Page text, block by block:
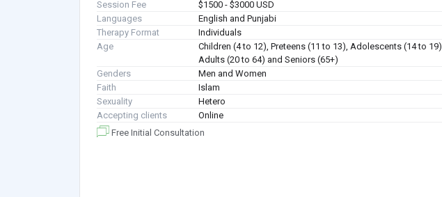
Session Fee
$1500 - $3000 USD
Languages
English and Punjabi
Therapy Format
Individuals
Age
Children (4 to 12), Preteens (11 to 13), Adolescents (14 to 19),
Adults (20 to 64) and Seniors (65+)
Genders
Men and Women
Faith
Islam
Sexuality
Hetero
Accepting clients
Online
Free Initial Consultation